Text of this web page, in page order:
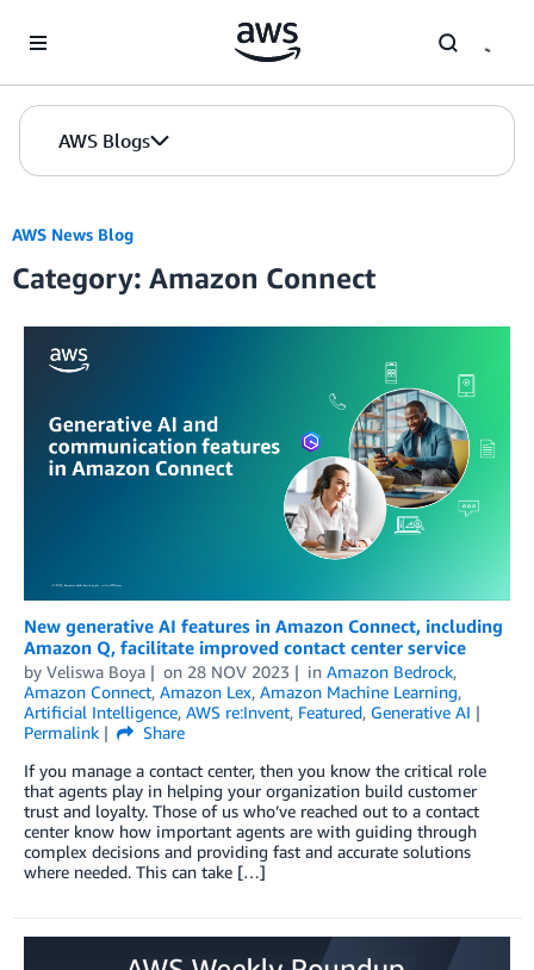
AWS Blogs
AWS News Blog
Category: Amazon Connect
New generative AI features in Amazon Connect, including
Amazon Q, facilitate improved contact center service
by Veliswa Boya on 28 NOV 2023 in Amazon Bedrock,
Amazon Connect, Amazon Lex, Amazon Machine Learning,
Artificial Intelligence, AWS re:Invent, Featured, Generative AI
Permalink
Share
If you manage a contact center, then you know the critical role
that agents play in helping your organization build customer
trust and loyalty. Those of us who’ve reached out to a contact
center know how important agents are with guiding through
complex decisions and providing fast and accurate solutions
where needed. This can take […]